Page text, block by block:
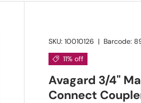
SKU: 10010126 | Barcode:
11% off
Avagard 3/4"
Connect